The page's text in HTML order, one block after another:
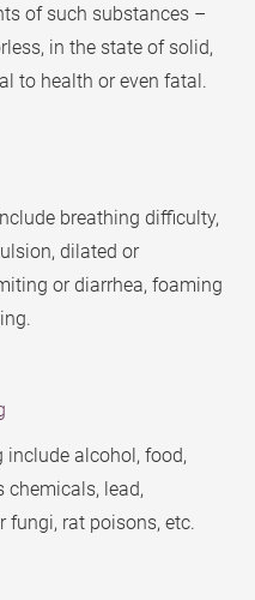
of such substances –
in the state of solid,
to health or even fatal.
breathing difficulty,
dilated or
or diarrhea, foaming
alcohol, food,
chemicals, lead,
fungi, rat poisons, etc.